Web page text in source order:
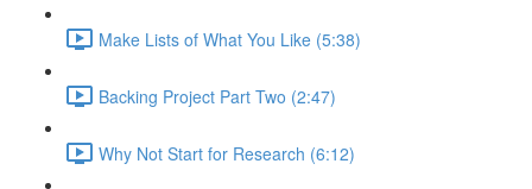
Make Lists of What You Like (5:38)
Backing Project Part Two (2:47)
Why Not Start for Research (6:12)